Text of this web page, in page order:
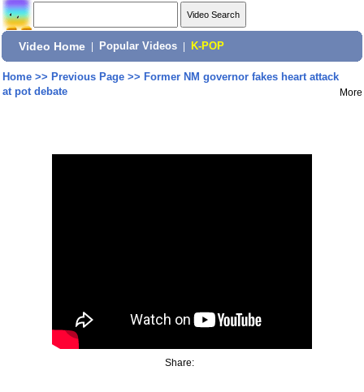
Video Home Popular Videos K-POP
Home>> Previous Page>> Former NM governor fakes heart attack
at pot debate
More
Share: